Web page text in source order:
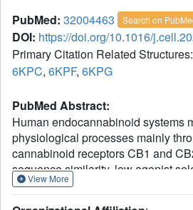
PubMed: 32004463 Search on
DOI: https://doi.org/10.1016/
Primary Citation Related Structures:
6KPC, 6KPF, 6KPG
PubMed Abstract:
Human endocannabinoid systems
physiological processes mainly
cannabinoid receptors CB1 and
sequence similarity, low agonist
activation and G protein-coupling
View More